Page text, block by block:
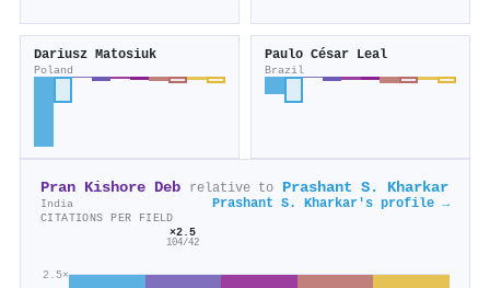
Dariusz Matosiuk
Poland
Paulo César Leal
Brazil
Pran Kishore Deb relative to Prashant S. Kharkar
India Prashant S. Kharkar's profile →
CITATIONS PER FIELD
2.5×
×2.5
104/42